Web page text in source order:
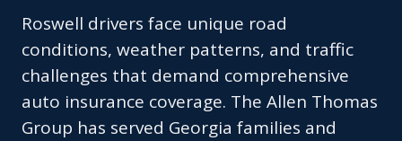
Roswell drivers face unique road
conditions, weather patterns, and traffic
challenges that demand comprehensive
auto insurance coverage. The Allen Thomas
Group has served Georgia families and